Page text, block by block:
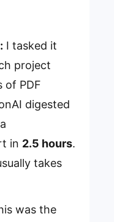
I tasked it
project
of PDF
digested
in 2.5 hours.
takes
was the